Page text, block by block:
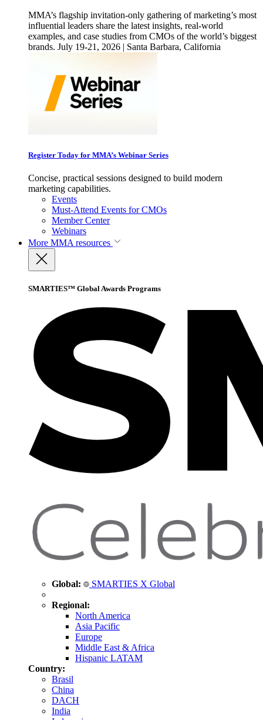
MMA’s flagship invitation-only gathering of marketing’s most
influential leaders share the latest insights, real-world
examples, and case studies from CMOs of the world’s biggest
brands. July 19-21, 2026 | Santa Barbara, California
Register Today for MMA’s Webinar Series
Concise, practical sessions designed to build modern
marketing capabilities.
Events
Must-Attend Events for CMOs
Member Center
Webinars
More MMA resources
SMARTIES™ Global Awards Programs
Global: SMARTIES X Global
Regional:
North America
Asia Pacific
Europe
Middle East & Africa
Hispanic LATAM
Country:
Brasil
China
DACH
India